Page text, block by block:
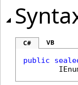
C# VB
public